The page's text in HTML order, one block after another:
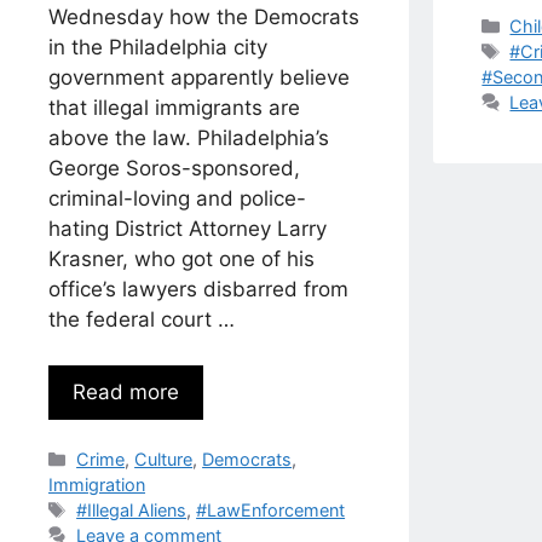
Wednesday how the Democrats
in the Philadelphia city
government apparently believe
that illegal immigrants are
above the law. Philadelphia’s
George Soros-sponsored,
criminal-loving and police-
hating District Attorney Larry
Krasner, who got one of his
office’s lawyers disbarred from
the federal court …
Read more
Categories
Crime, Culture, Democrats,
Immigration
Tags
#Illegal Aliens,#LawEnforcement
Leave a comment